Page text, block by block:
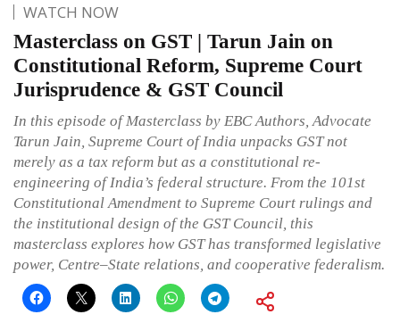
WATCH NOW
Masterclass on GST | Tarun Jain on
Constitutional Reform, Supreme Court
Jurisprudence & GST Council
In this episode of Masterclass by EBC Authors, Advocate
Tarun Jain, Supreme Court of India unpacks GST not
merely as a tax reform but as a constitutional re-
engineering of India’s federal structure. From the 101st
Constitutional Amendment to Supreme Court rulings and
the institutional design of the GST Council, this
masterclass explores how GST has transformed legislative
power, Centre–State relations, and cooperative federalism.